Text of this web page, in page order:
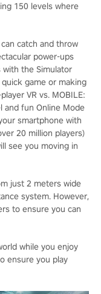
150 levels where
catch and throw
power-ups
with the Simulator
game or making
VR vs. MOBILE:
and fun Online Mode
smartphone with
20 million players)
see you moving in
just 2 meters wide
system. However,
to ensure you can
while you enjoy
ensure you play